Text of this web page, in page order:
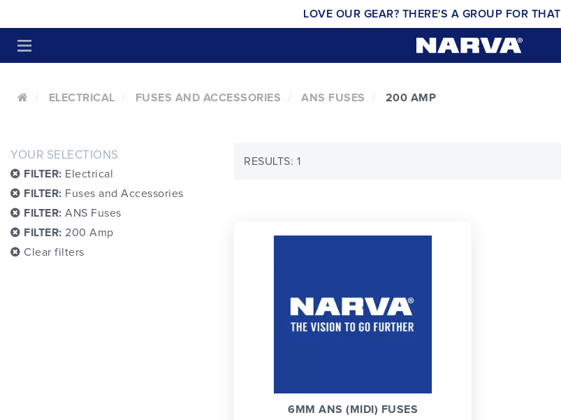
LOVE OUR GEAR? THERE'S A GROUP FOR THAT
ELECTRICAL FUSES AND ACCESSORIES ANS FUSES 200 AMP
YOUR SELECTIONS
FILTER: Electrical
FILTER: Fuses and Accessories
FILTER: ANS Fuses
FILTER: 200 Amp
Clear filters
RESULTS: 1
6MM ANS (MIDI) FUSES